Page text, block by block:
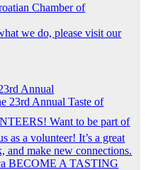
Chamber of
we do, please visit our
Annual